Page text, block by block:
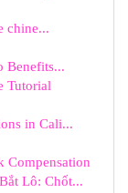
chine...
Benefits...
Tutorial
in Cali...
Compensation
Lô: Chốt...